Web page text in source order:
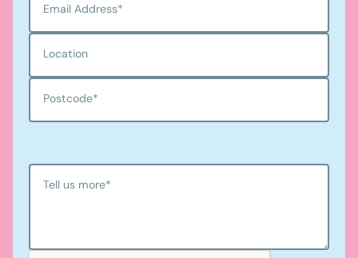
Email Address*
Location
Postcode*
Tell us more*